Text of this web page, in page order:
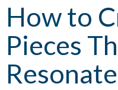
How to
Pieces
Resonate